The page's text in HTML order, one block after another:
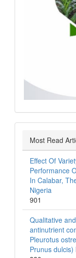
Most Read
Effect Of
Performance
In Calabar,
Nigeria
901
Qualitative
antinutrient
Pleurotus
Prunus dulcis)